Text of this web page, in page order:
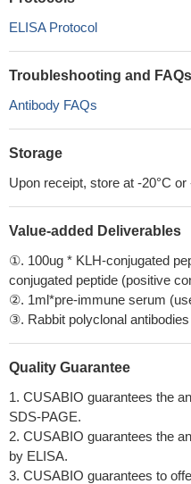
ELISA Protocol
Troubleshooting and FAQs
Antibody FAQs
Storage
Upon receipt, store at -20°C
Value-added Deliverables
①. 100ug * KLH-conjugated
conjugated peptide (positive
②. 1ml*pre-immune serum
③. Rabbit polyclonal
Quality Guarantee
1. CUSABIO guarantees the
SDS-PAGE.
2. CUSABIO guarantees the
by ELISA.
3. CUSABIO guarantees to